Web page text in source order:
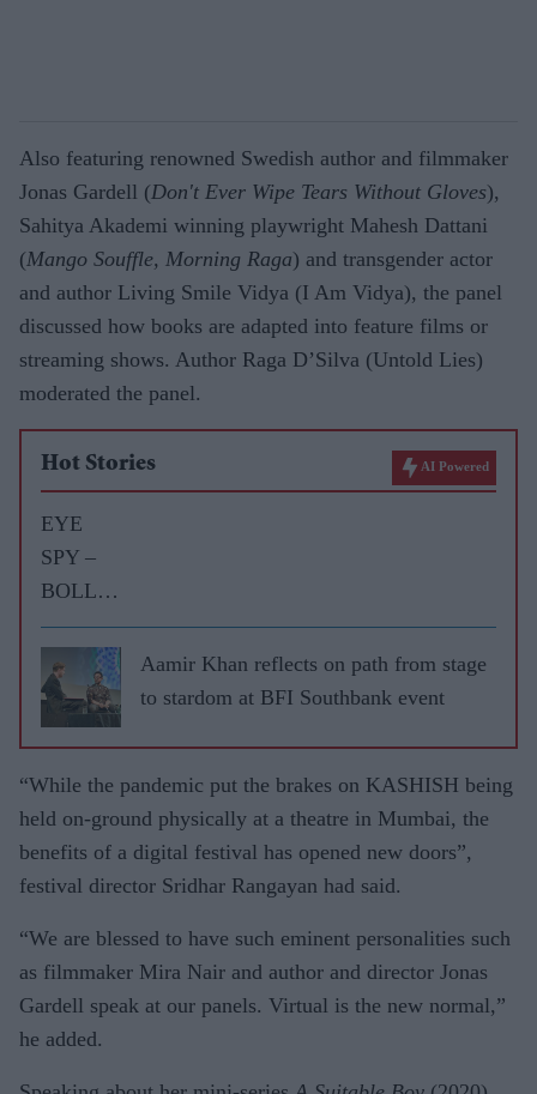
Also featuring renowned Swedish author and filmmaker
Jonas Gardell (Don't Ever Wipe Tears Without Gloves),
Sahitya Akademi winning playwright Mahesh Dattani
(Mango Souffle, Morning Raga) and transgender actor
and author Living Smile Vidya (I Am Vidya), the panel
discussed how books are adapted into feature films or
streaming shows. Author Raga D’Silva (Untold Lies)
moderated the panel.
Hot Stories AI Powered
EYE
SPY –
BOLLY
WOOD
GOSSIP
WITH
ASJAD
Aamir Khan reflects on path from stage
to stardom at BFI Southbank event
“While the pandemic put the brakes on KASHISH being
held on-ground physically at a theatre in Mumbai, the
benefits of a digital festival has opened new doors”,
festival director Sridhar Rangayan had said.
“We are blessed to have such eminent personalities such
as filmmaker Mira Nair and author and director Jonas
Gardell speak at our panels. Virtual is the new normal,”
he added.